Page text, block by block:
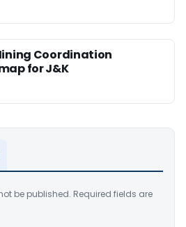
Coordination
for J&K
be published. Required fields are